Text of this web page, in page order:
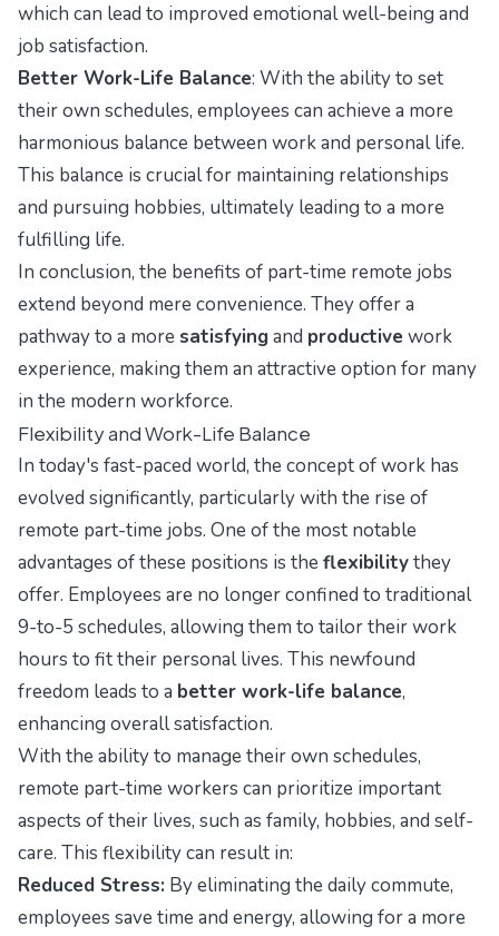
which can lead to improved emotional well-being and
job satisfaction.
Better Work-Life Balance: With the ability to set
their own schedules, employees can achieve a more
harmonious balance between work and personal life.
This balance is crucial for maintaining relationships
and pursuing hobbies, ultimately leading to a more
fulfilling life.
In conclusion, the benefits of part-time remote jobs
extend beyond mere convenience. They offer a
pathway to a more satisfyingand productive work
experience, making them an attractive option for many
in the modern workforce.
Flexibility and Work-Life Balance
In today's fast-paced world, the concept of work has
evolved significantly, particularly with the rise of
remote part-time jobs. One of the most notable
advantages of these positions is the flexibilitythey
offer. Employees are no longer confined to traditional
9-to-5 schedules, allowing them to tailor their work
hours to fit their personal lives. This newfound
freedom leads to a better work-life balance,
enhancing overall satisfaction.
With the ability to manage their own schedules,
remote part-time workers can prioritize important
aspects of their lives, such as family, hobbies, and self-
care. This flexibility can result in:
Reduced Stress: By eliminating the daily commute,
employees save time and energy, allowing for a more